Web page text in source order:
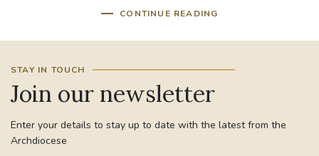
CONTINUE READING
STAY IN TOUCH
Join our newsletter
Enter your details to stay up to date with the latest from the
Archdiocese